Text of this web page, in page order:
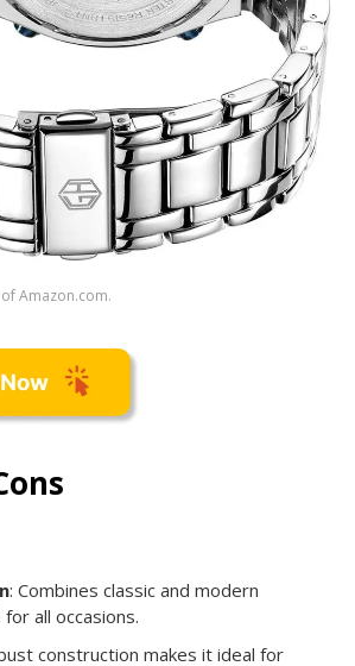
Amazon.com.
: Combines classic and modern
all occasions.
construction makes it ideal for